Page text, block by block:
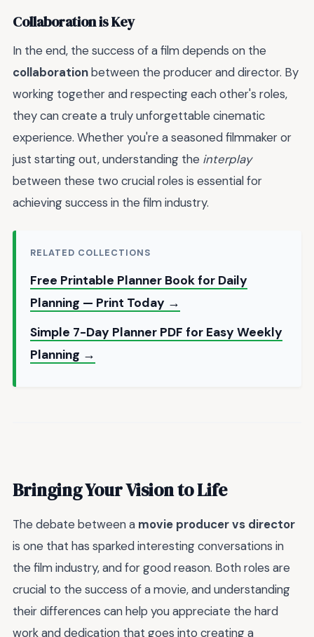
Collaboration is Key
In the end, the success of a film depends on the
collaborationbetween the producer and director. By
working together and respecting each other's roles,
they can create a truly unforgettable cinematic
experience. Whether you're a seasoned filmmaker or
just starting out, understanding the interplay
between these two crucial roles is essential for
achieving success in the film industry.
RELATED COLLECTIONS
Free Printable Planner Book for Daily
Planning — Print Today →
Simple 7-Day Planner PDF for Easy Weekly
Planning →
Bringing Your Vision to Life
The debate between a movie producer vs director
is one that has sparked interesting conversations in
the film industry, and for good reason. Both roles are
crucial to the success of a movie, and understanding
their differences can help you appreciate the hard
work and dedication that goes into creating a